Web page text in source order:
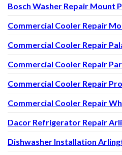
Bosch Washer Repair Mount
Commercial Cooler Repair
Commercial Cooler Repair
Commercial Cooler Repair
Commercial Cooler Repair
Commercial Cooler Repair
Dacor Refrigerator Repair
Dishwasher Installation